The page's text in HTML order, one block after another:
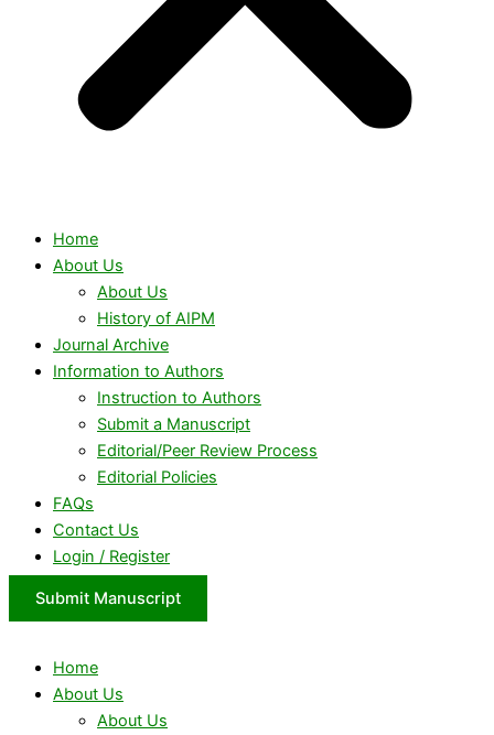
Home
About Us
About Us
History of AIPM
Journal Archive
Information to Authors
Instruction to Authors
Submit a Manuscript
Editorial/Peer Review Process
Editorial Policies
FAQs
Contact Us
Login / Register
Submit Manuscript
Home
About Us
About Us